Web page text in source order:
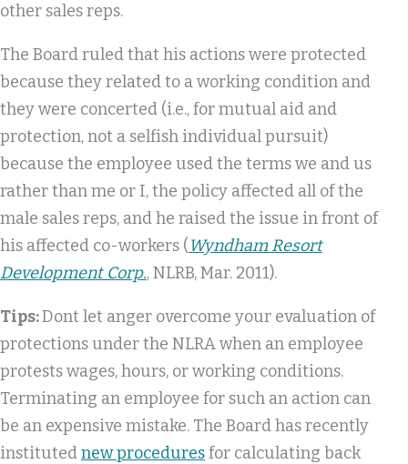
other sales reps.
The Board ruled that his actions were protected
because they related to a working condition and
they were concerted (i.e., for mutual aid and
protection, not a selfish individual pursuit)
because the employee used the terms we and us
rather than me or I, the policy affected all of the
male sales reps, and he raised the issue in front of
his affected co-workers ( Wyndham Resort
Development Corp., NLRB, Mar. 2011).
Tips:Dont let anger overcome your evaluation of
protections under the NLRA when an employee
protests wages, hours, or working conditions.
Terminating an employee for such an action can
be an expensive mistake. The Board has recently
institutednew proceduresfor calculating back